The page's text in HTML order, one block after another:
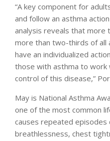
“A key component for
and follow an asthma
analysis reveals that more
more than two-thirds of all
have an individualized
those with asthma to
control of this disease,”
May is National Asthma
one of the most common
causes repeated episodes
breathlessness, chest